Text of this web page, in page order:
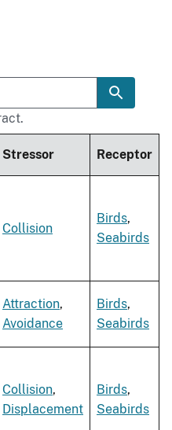
Stressor Receptor
Collision
Birds,
Seabirds
Attraction,
Avoidance
Birds,
Seabirds
Collision,
Displacement
Birds,
Seabirds